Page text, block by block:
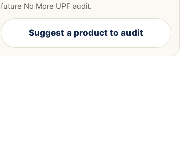
future No More UPF audit.
Suggest a product to audit